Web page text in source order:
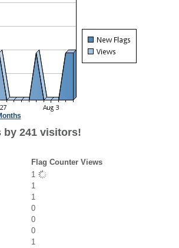
by 241 visitors!
Flag Counter Views
1
1
1
0
0
0
1